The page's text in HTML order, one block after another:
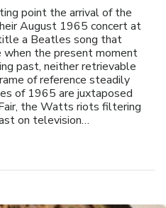
point the arrival of the
August 1965 concert at
a Beatles song that
the present moment
past, neither retrievable
of reference steadily
of 1965 are juxtaposed
the Watts riots filtering
on television…